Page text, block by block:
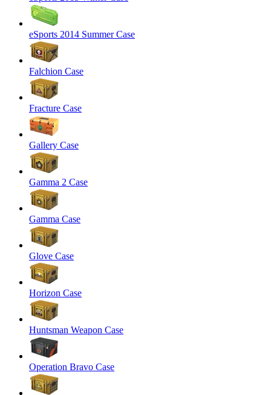
eSports 2014 Summer Case
Falchion Case
Fracture Case
Gallery Case
Gamma 2 Case
Gamma Case
Glove Case
Horizon Case
Huntsman Weapon Case
Operation Bravo Case